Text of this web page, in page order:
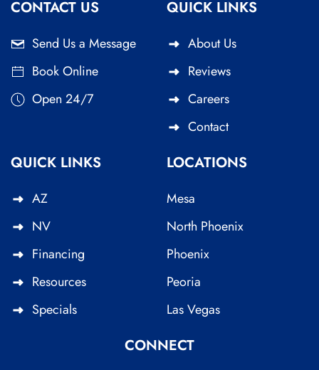
CONTACT US
Send Us a Message
Book Online
Open 24/7
QUICK LINKS
About Us
Reviews
Careers
Contact
QUICK LINKS
AZ
NV
Financing
Resources
Specials
LOCATIONS
Mesa
North Phoenix
Phoenix
Peoria
Las Vegas
CONNECT